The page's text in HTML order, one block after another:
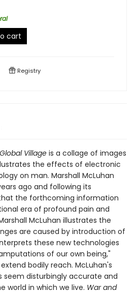
cart
Registry
Village is a collage of images
the effects of electronic
on man. Marshall McLuhan
ago and following its
the forthcoming information
era of profound pain and
McLuhan illustrates the
are caused by introduction of
these new technologies
of our own being,"
bodily reach. McLuhan's
seem disturbingly accurate and
world in which we live. War and